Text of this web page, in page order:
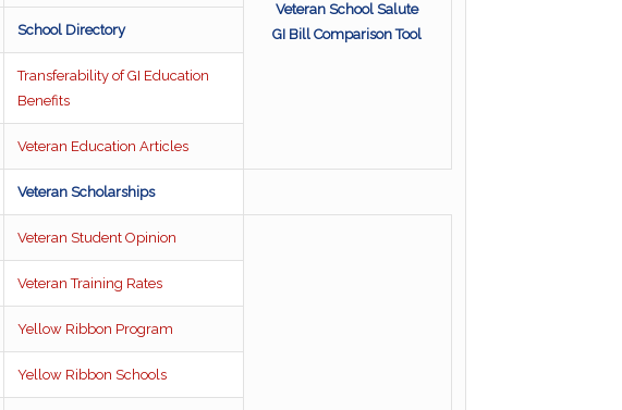
Veteran School Salute
GI Bill Comparison Tool
School Directory
Transferability of GI Education
Benefits
Veteran Education Articles
Veteran Scholarships
Veteran Student Opinion
Veteran Training Rates
Yellow Ribbon Program
Yellow Ribbon Schools